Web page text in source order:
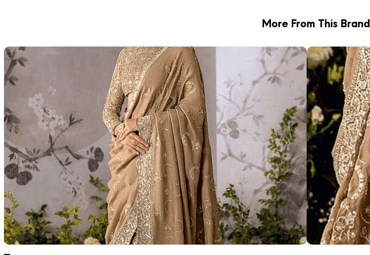
More From This Brand